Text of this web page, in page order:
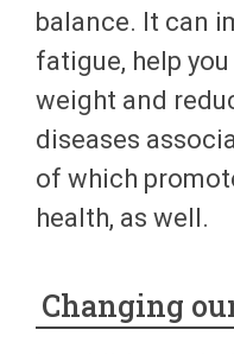
balance. It can
fatigue, help
weight and
diseases
of which
health, as well.
Changing